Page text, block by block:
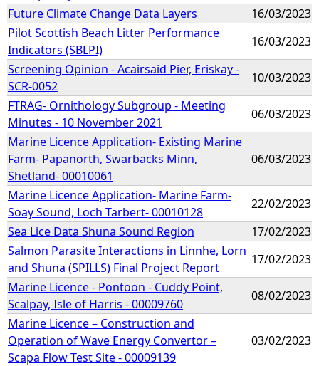
Future Climate Change Data Layers
16/03/2023
Pilot Scottish Beach Litter Performance
Indicators (SBLPI)
16/03/2023
Screening Opinion - Acairsaid Pier, Eriskay -
SCR-0052
10/03/2023
FTRAG- Ornithology Subgroup - Meeting
Minutes - 10 November 2021
06/03/2023
Marine Licence Application- Existing Marine
Farm- Papanorth, Swarbacks Minn,
Shetland- 00010061
06/03/2023
Marine Licence Application- Marine Farm-
Soay Sound, Loch Tarbert- 00010128
22/02/2023
Sea Lice Data Shuna Sound Region
17/02/2023
Salmon Parasite Interactions in Linnhe, Lorn
and Shuna (SPILLS) Final Project Report
17/02/2023
Marine Licence - Pontoon - Cuddy Point,
Scalpay, Isle of Harris - 00009760
08/02/2023
Marine Licence – Construction and
Operation of Wave Energy Convertor –
Scapa Flow Test Site - 00009139
03/02/2023